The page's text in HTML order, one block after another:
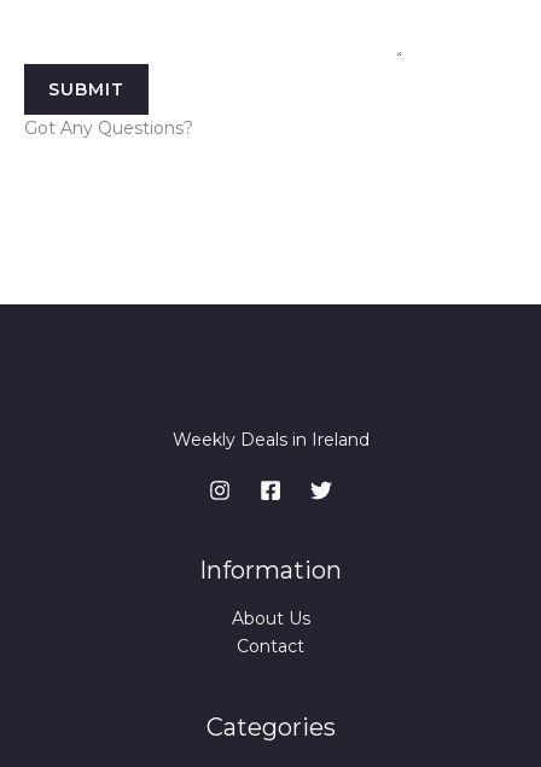
SUBMIT
Got Any Questions?
Weekly Deals in Ireland
Information
About Us
Contact
Categories